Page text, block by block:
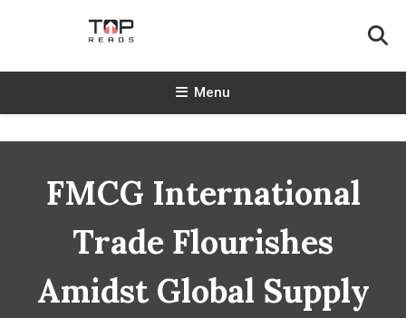
TopReads
Menu
FMCG International
Trade Flourishes
Amidst Global Supply